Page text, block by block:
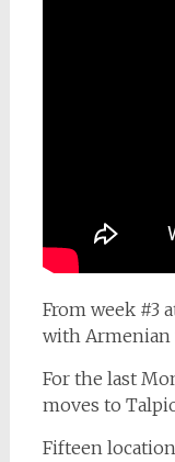
From week #3
with Armenian
For the last
moves to
Fifteen